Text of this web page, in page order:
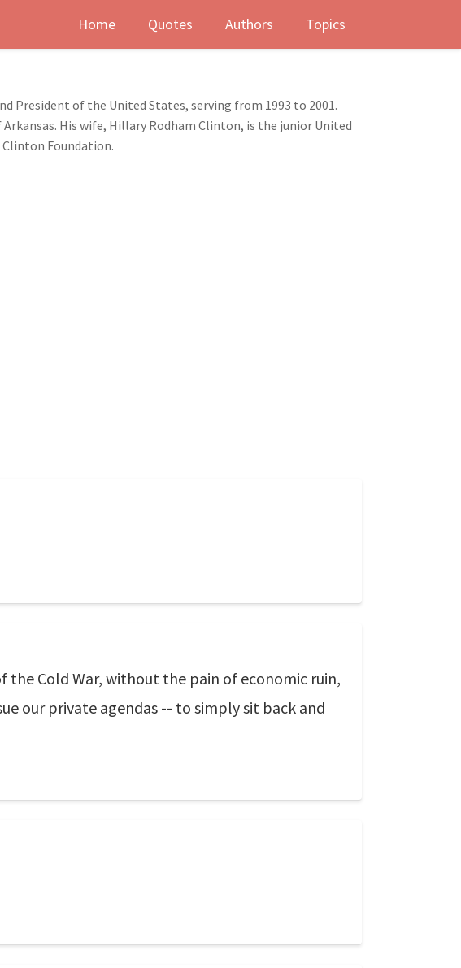
Home Quotes Authors Topics
President of the United States, serving from 1993 to 2001.
His wife, Hillary Rodham Clinton, is the junior United
Foundation.
Cold War, without the pain of economic ruin,
our private agendas -- to simply sit back and